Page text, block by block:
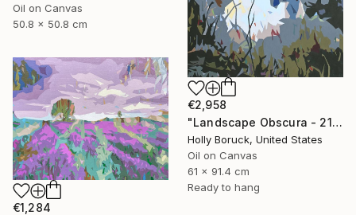
Oil on Canvas
50.8 x 50.8 cm
€2,958
"Landscape Obscura - 21" Painting
Holly Boruck, United States
Oil on Canvas
61 x 91.4 cm
Ready to hang
€1,284